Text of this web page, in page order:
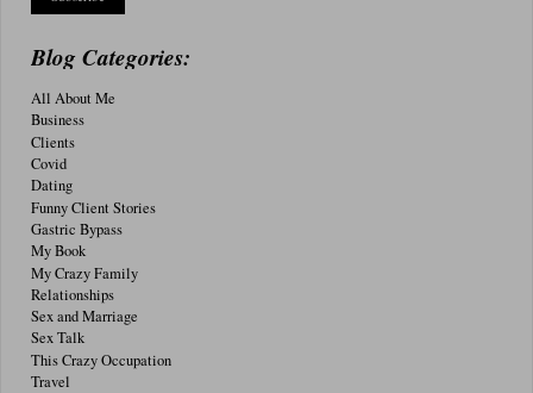
Blog Categories:
All About Me
Business
Clients
Covid
Dating
Funny Client Stories
Gastric Bypass
My Book
My Crazy Family
Relationships
Sex and Marriage
Sex Talk
This Crazy Occupation
Travel